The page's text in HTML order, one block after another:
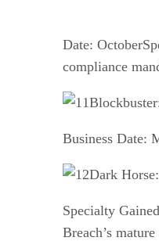
Date:
compliance
Business Date:
Dark
Specialty
Breach’s